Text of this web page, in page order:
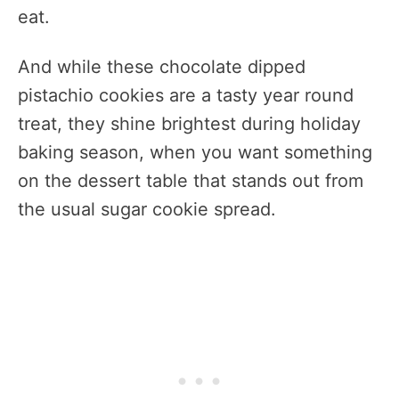
eat.
And while these chocolate dipped
pistachio cookies are a tasty year round
treat, they shine brightest during holiday
baking season, when you want something
on the dessert table that stands out from
the usual sugar cookie spread.